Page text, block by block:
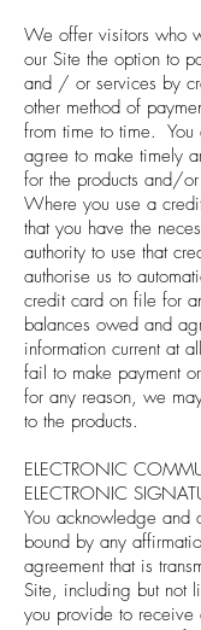
We offer visitors who
our Site the option to
and / or services by
other method of
from time to time. You
agree to make timely
for the products and/
Where you use a
that you have the
authority to use that
authorise us to
credit card on file for
balances owed and
information current at
fail to make payment
for any reason, we
to the products.
ELECTRONIC
ELECTRONIC
You acknowledge and
bound by any
agreement that is
Site, including but not
you provide to receive